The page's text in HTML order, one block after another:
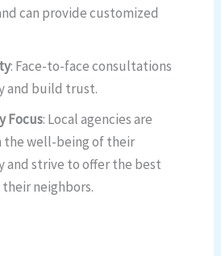
can provide customized
: Face-to-face consultations
and build trust.
Focus: Local agencies are
the well-being of their
and strive to offer the best
neighbors.